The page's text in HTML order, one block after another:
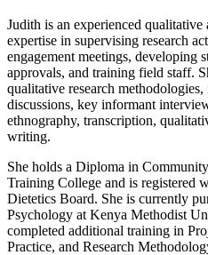
Judith is an experienced
expertise in supervising research
engagement meetings, developing
approvals, and training field staff.
qualitative research
discussions, key informant
ethnography, transcription,
writing.
She holds a Diploma in
Training College and is registered
Dietetics Board. She is currently
Psychology at Kenya Methodist
completed additional training in
Practice, and Research